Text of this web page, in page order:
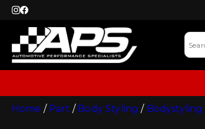
Home / Part / Body Styling / Bodystyling